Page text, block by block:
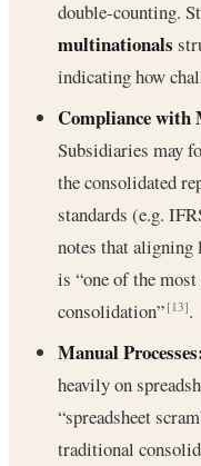
double-counting.
multinationals
indicating how
Compliance with
Subsidiaries may
the consolidated
standards (e.g.
notes that
is “one of the
consolidation”[13].
Manual Processes:
heavily on
“spreadsheet
traditional